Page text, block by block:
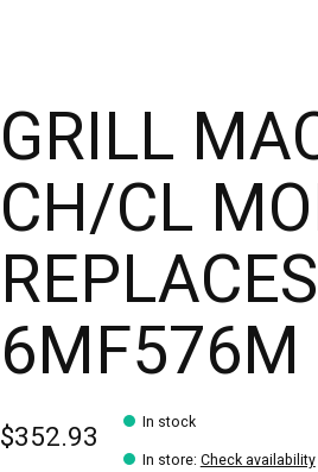
GRILL
CH/CL
REPLACES
6MF576M
$352.93
In stock
In store: Check availability